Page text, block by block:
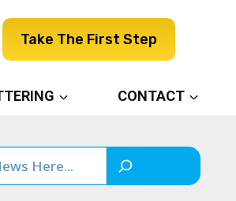
Take The First Step
CONTACT